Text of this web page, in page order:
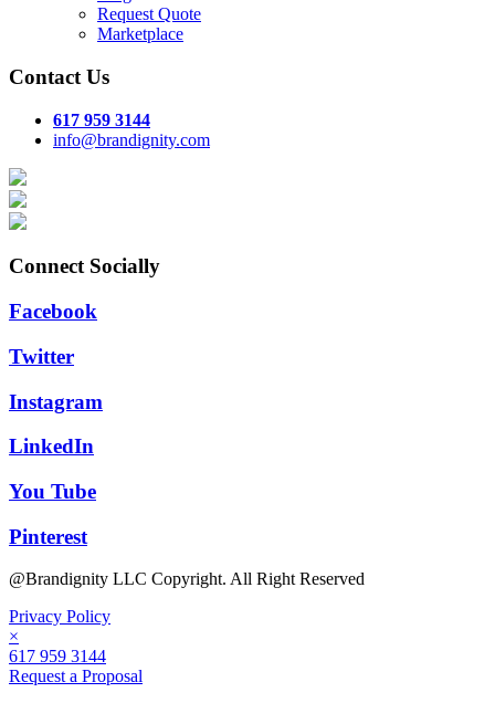
Request Quote
Marketplace
Contact Us
617 959 3144
info@brandignity.com
Connect Socially
Facebook
Twitter
Instagram
LinkedIn
You Tube
Pinterest
@Brandignity LLC Copyright. All Right Reserved
Privacy Policy
×
617 959 3144
Request a Proposal